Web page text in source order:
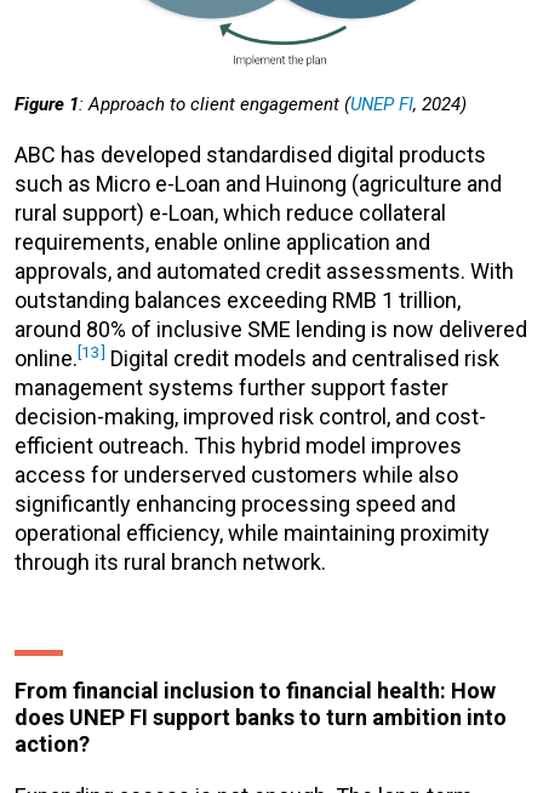
Figure 1: Approach to client engagement (UNEP FI, 2024)
ABC has developed standardised digital products
such as Micro e-Loan and Huinong (agriculture and
rural support) e-Loan, which reduce collateral
requirements, enable online application and
approvals, and automated credit assessments. With
outstanding balances exceeding RMB 1 trillion,
around 80% of inclusive SME lending is now delivered
online.[13] Digital credit models and centralised risk
management systems further support faster
decision-making, improved risk control, and cost-
efficient outreach. This hybrid model improves
access for underserved customers while also
significantly enhancing processing speed and
operational efficiency, while maintaining proximity
through its rural branch network.
From financial inclusion to financial health: How
does UNEP FI support banks to turn ambition into
action?